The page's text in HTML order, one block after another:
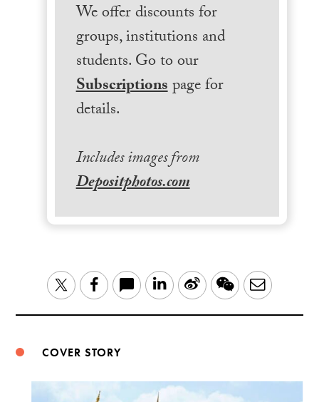
We offer discounts for
groups, institutions and
students. Go to our
Subscriptionspage for
details.
Includes images from
Depositphotos.com
TwitterFacebook LinkedIn
Sina WeChatEmail
COVER STORY